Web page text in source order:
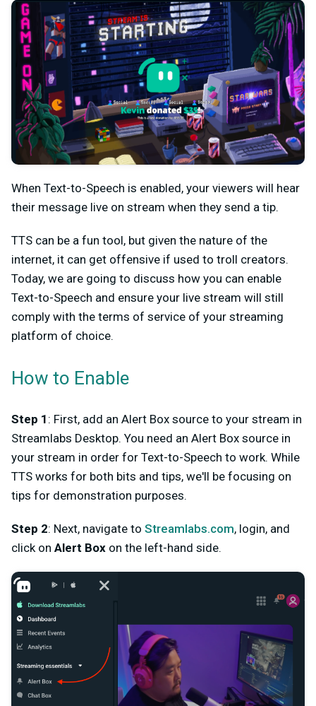
When Text-to-Speech is enabled, your viewers will hear
their message live on stream when they send a tip.
TTS can be a fun tool, but given the nature of the
internet, it can get offensive if used to troll creators.
Today, we are going to discuss how you can enable
Text-to-Speech and ensure your live stream will still
comply with the terms of service of your streaming
platform of choice.
How to Enable
Step 1 : First, add an Alert Box source to your stream in
Streamlabs Desktop. You need an Alert Box source in
your stream in order for Text-to-Speech to work. While
TTS works for both bits and tips, we'll be focusing on
tips for demonstration purposes.
Step 2: Next, navigate to Streamlabs.com, login, and
click on Alert Box on the left-hand side.